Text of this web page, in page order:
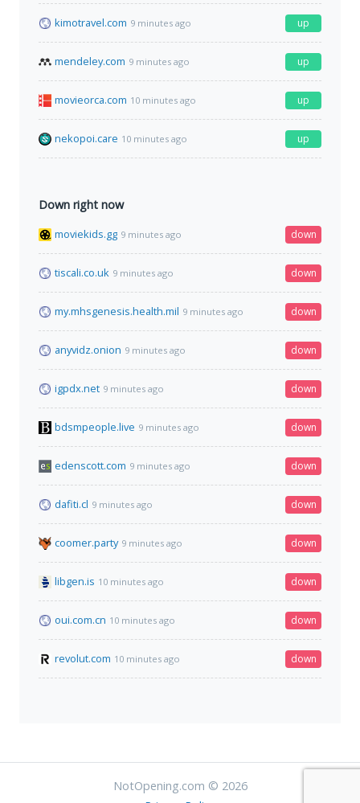
kimotravel.com 9 minutes ago up
mendeley.com 9 minutes ago up
movieorca.com 10 minutes ago up
nekopoi.care 10 minutes ago up
Down right now
moviekids.gg 9 minutes ago down
tiscali.co.uk 9 minutes ago down
my.mhsgenesis.health.mil 9 minutes ago down
anyvidz.onion 9 minutes ago down
igpdx.net 9 minutes ago down
bdsmpeople.live 9 minutes ago down
edenscott.com 9 minutes ago down
dafiti.cl 9 minutes ago down
coomer.party 9 minutes ago down
libgen.is 10 minutes ago down
oui.com.cn 10 minutes ago down
revolut.com 10 minutes ago down
NotOpening.com © 2026